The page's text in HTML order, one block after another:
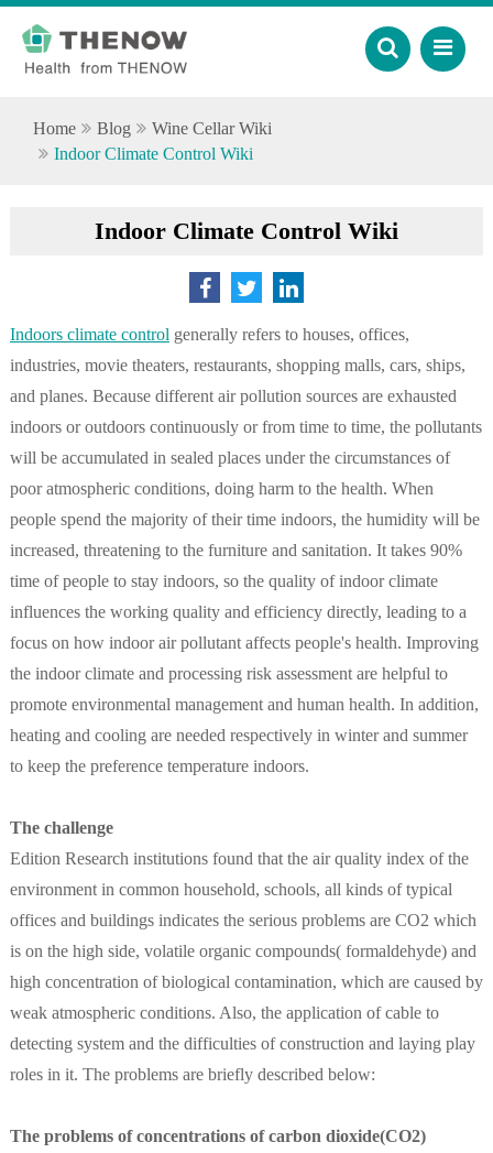
Home Blog
Wine Cellar Wiki
Indoor Climate Control Wiki
Indoor Climate Control Wiki
Indoors climate control generally refers to houses, offices,
industries, movie theaters, restaurants, shopping malls, cars, ships,
and planes. Because different air pollution sources are exhausted
indoors or outdoors continuously or from time to time, the pollutants
will be accumulated in sealed places under the circumstances of
poor atmospheric conditions, doing harm to the health. When
people spend the majority of their time indoors, the humidity will be
increased, threatening to the furniture and sanitation. It takes 90%
time of people to stay indoors, so the quality of indoor climate
influences the working quality and efficiency directly, leading to a
focus on how indoor air pollutant affects people's health. Improving
the indoor climate and processing risk assessment are helpful to
promote environmental management and human health. In addition,
heating and cooling are needed respectively in winter and summer
to keep the preference temperature indoors.
The challenge
Edition Research institutions found that the air quality index of the
environment in common household, schools, all kinds of typical
offices and buildings indicates the serious problems are CO2 which
is on the high side, volatile organic compounds( formaldehyde) and
high concentration of biological contamination, which are caused by
weak atmospheric conditions. Also, the application of cable to
detecting system and the difficulties of construction and laying play
roles in it. The problems are briefly described below:
The problems of concentrations of carbon dioxide(CO2)